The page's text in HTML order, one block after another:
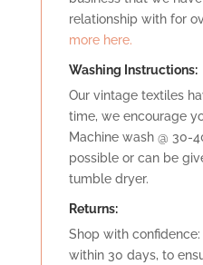
relationship with for
more here.
Washing Instructions:
Our vintage textiles
time, we encourage
Machine wash @ 30-
possible or can be
tumble dryer.
Returns:
Shop with
within 30 days, to